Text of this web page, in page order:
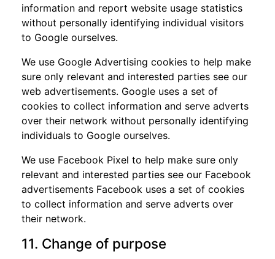
information and report website usage statistics
without personally identifying individual visitors
to Google ourselves.
We use Google Advertising cookies to help make
sure only relevant and interested parties see our
web advertisements. Google uses a set of
cookies to collect information and serve adverts
over their network without personally identifying
individuals to Google ourselves.
We use Facebook Pixel to help make sure only
relevant and interested parties see our Facebook
advertisements Facebook uses a set of cookies
to collect information and serve adverts over
their network.
11. Change of purpose